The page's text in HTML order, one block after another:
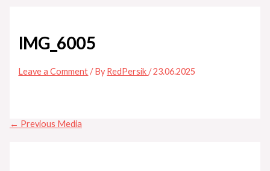
IMG_6005
Leave a Comment / ByRedPersik/23.06.2025
← Previous Media